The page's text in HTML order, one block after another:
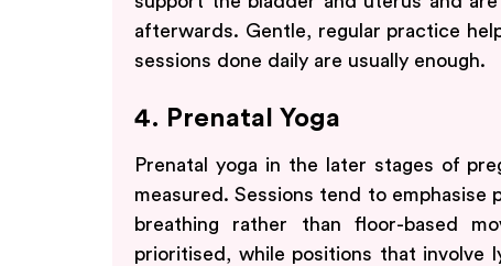
afterwards. Gentle, regular practice
sessions done daily are usually enough.
4. Prenatal Yoga
Prenatal yoga in the later stages of
measured. Sessions tend to
breathing rather than floor-based
prioritised, while positions that